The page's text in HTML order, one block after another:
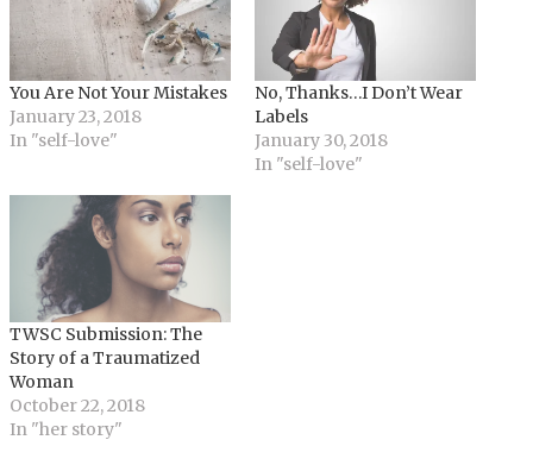
You Are Not Your Mistakes
January 23, 2018
In "self-love"
No, Thanks…I Don’t Wear
Labels
January 30, 2018
In "self-love"
TWSC Submission: The
Story of a Traumatized
Woman
October 22, 2018
In "her story"